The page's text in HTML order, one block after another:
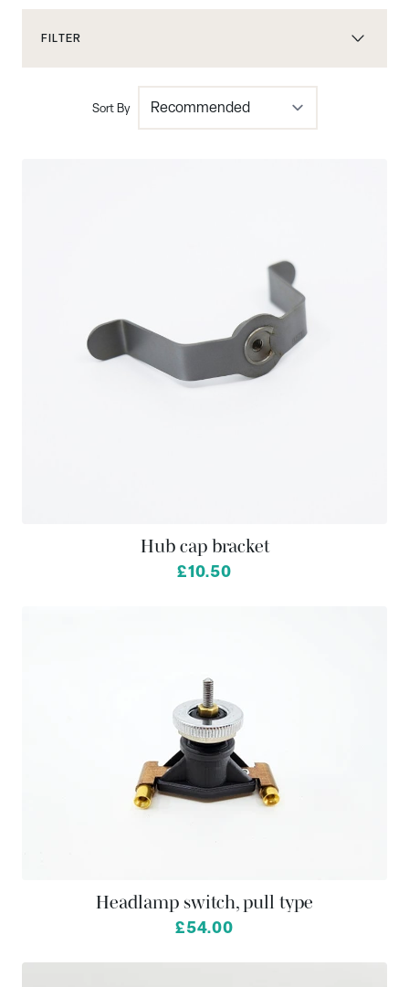
FILTER
Sort By
Hub cap bracket
£10.50
Headlamp switch, pull type
£54.00